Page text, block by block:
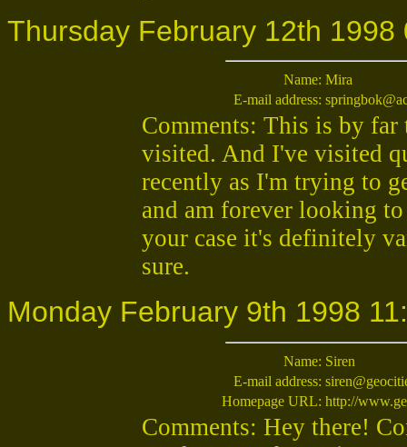
Thursday February 12th 1998
Name: Mira
E-mail address:
Comments: This is by far
visited. And I've visited
recently as I'm trying to
and am forever looking to
your case it's definitely
sure.
Monday February 9th 1998
Name: Siren
E-mail address:
Homepage URL: http://
Comments: Hey there!